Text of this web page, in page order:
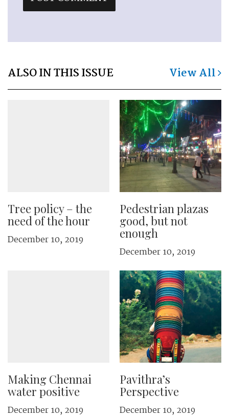
ALSO IN THIS ISSUE View All
Tree policy – the
need of the hour
December 10, 2019
Pedestrian plazas
good, but not
enough
December 10, 2019
Making Chennai
water positive
December 10, 2019
Pavithra’s
Perspective
December 10, 2019